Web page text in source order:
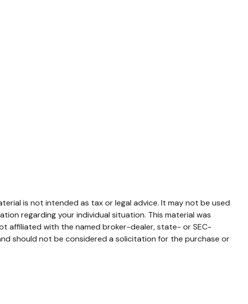
is not intended as tax or legal advice. It may not be used
regarding your individual situation. This material was
affiliated with the named broker-dealer, state- or SEC-
should not be considered a solicitation for the purchase or